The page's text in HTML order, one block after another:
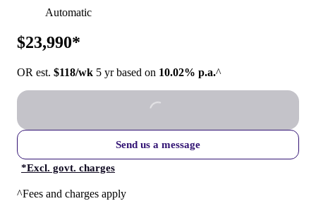
Automatic
$23,990*
OR est. $118/wk 5 yr based on 10.02% p.a.^
Send us a message
*Excl. govt. charges
^Fees and charges apply